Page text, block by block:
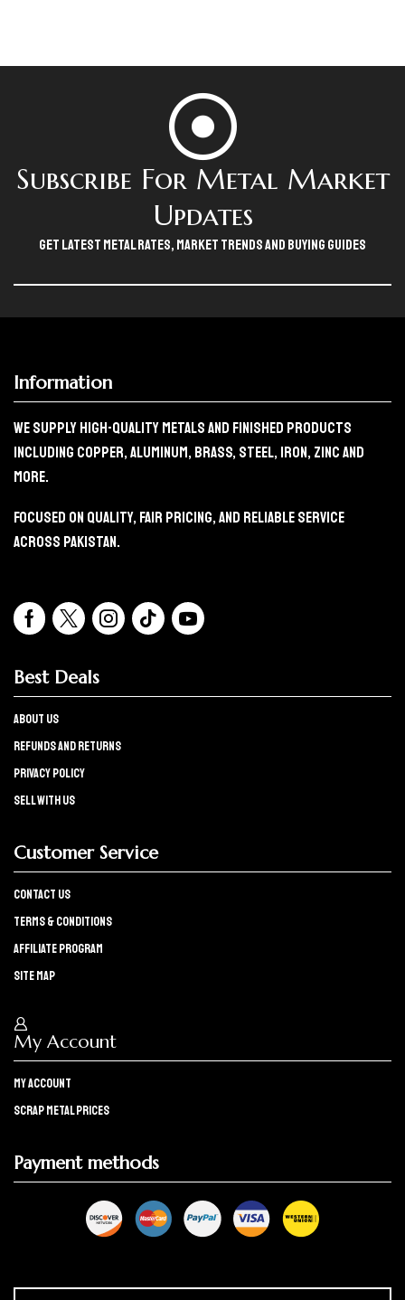
Subscribe For Metal Market
Updates
Get Latest Metal Rates, Market Trends And Buying Guides
Information
We Supply High-Quality Metals And Finished Products
Including Copper, Aluminum, Brass, Steel, Iron, Zinc And
More.
Focused On Quality, Fair Pricing, And Reliable Service
Across Pakistan.
Best Deals
About Us
refunds and returns
Privacy policy
Sell with us
Customer Service
Contact Us
Terms & Conditions
Affiliate program
Site Map
My Account
My Account
Scrap Metal Prices
Payment methods